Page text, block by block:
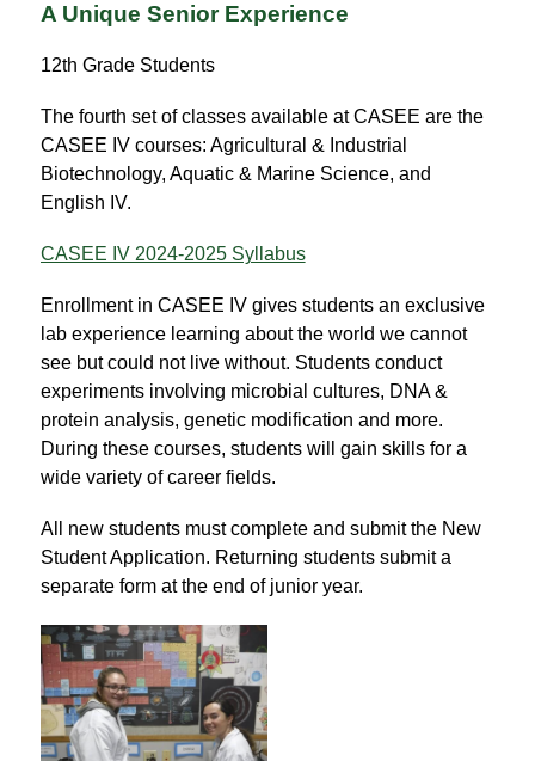
A Unique Senior Experience
12th Grade Students
The fourth set of classes available at CASEE are the
CASEE IV courses: Agricultural & Industrial
Biotechnology, Aquatic & Marine Science, and
English IV.
CASEE IV 2024-2025 Syllabus
Enrollment in CASEE IV gives students an exclusive
lab experience learning about the world we cannot
see but could not live without. Students conduct
experiments involving microbial cultures, DNA &
protein analysis, genetic modification and more.
During these courses, students will gain skills for a
wide variety of career fields.
All new students must complete and submit the New
Student Application. Returning students submit a
separate form at the end of junior year.